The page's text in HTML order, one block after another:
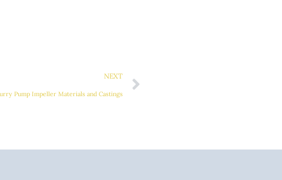
NEXT
Pump Impeller Materials and Castings